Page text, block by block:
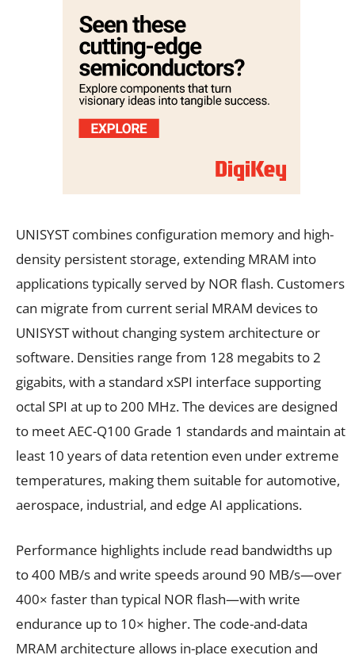
UNISYST combines configuration memory and high-
density persistent storage, extending MRAM into
applications typically served by NOR flash. Customers
can migrate from current serial MRAM devices to
UNISYST without changing system architecture or
software. Densities range from 128 megabits to 2
gigabits, with a standard xSPI interface supporting
octal SPI at up to 200 MHz. The devices are designed
to meet AEC-Q100 Grade 1 standards and maintain at
least 10 years of data retention even under extreme
temperatures, making them suitable for automotive,
aerospace, industrial, and edge AI applications.
Performance highlights include read bandwidths up
to 400 MB/s and write speeds around 90 MB/s—over
400× faster than typical NOR flash—with write
endurance up to 10× higher. The code-and-data
MRAM architecture allows in-place execution and